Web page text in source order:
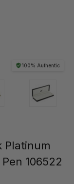
100% Authentic
Platinum
106522